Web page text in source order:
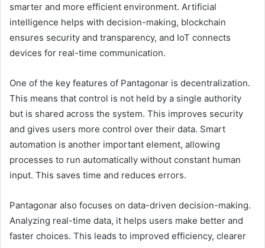
smarter and more efficient environment. Artificial
intelligence helps with decision-making, blockchain
ensures security and transparency, and IoT connects
devices for real-time communication.
One of the key features of Pantagonar is decentralization.
This means that control is not held by a single authority
but is shared across the system. This improves security
and gives users more control over their data. Smart
automation is another important element, allowing
processes to run automatically without constant human
input. This saves time and reduces errors.
Pantagonar also focuses on data-driven decision-making.
Analyzing real-time data, it helps users make better and
faster choices. This leads to improved efficiency, clearer